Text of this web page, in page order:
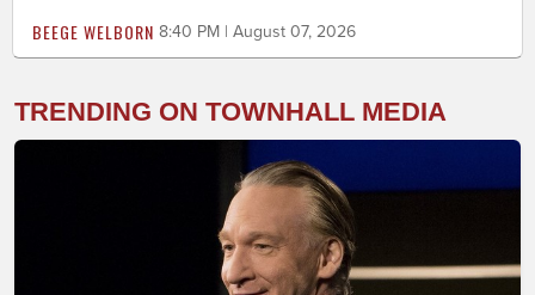
BEEGE WELBORN 8:40 PM | August 07, 2026
TRENDING ON TOWNHALL MEDIA